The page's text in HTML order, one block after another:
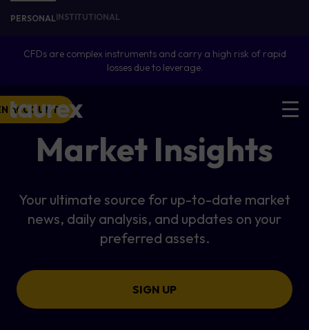
PERSONALINSTITUTIONAL
CFDs are complex instruments and carry a high risk of rapid
losses due to leverage.
ACCOUNT
Market Insights
Your ultimate source for up-to-date market
news, daily analysis, and updates on your
preferred assets.
SIGN UP